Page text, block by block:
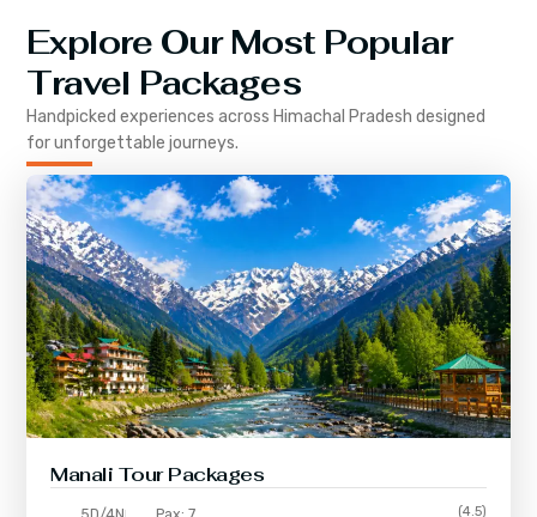
Explore Our Most Popular
Travel Packages
Handpicked experiences across Himachal Pradesh designed
for unforgettable journeys.
Manali Tour Packages
(4.5)